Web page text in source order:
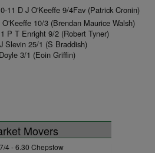
11 D J O'Keeffe 9/4Fav (Patrick Cronin)
10/3 (Brendan Maurice Walsh)
P T Enright 9/2 (Robert Tyner)
Slevin 25/1 (S Braddish)
3/1 (Eoin Griffin)
Movers
7/4 - 6.30 Chepstow